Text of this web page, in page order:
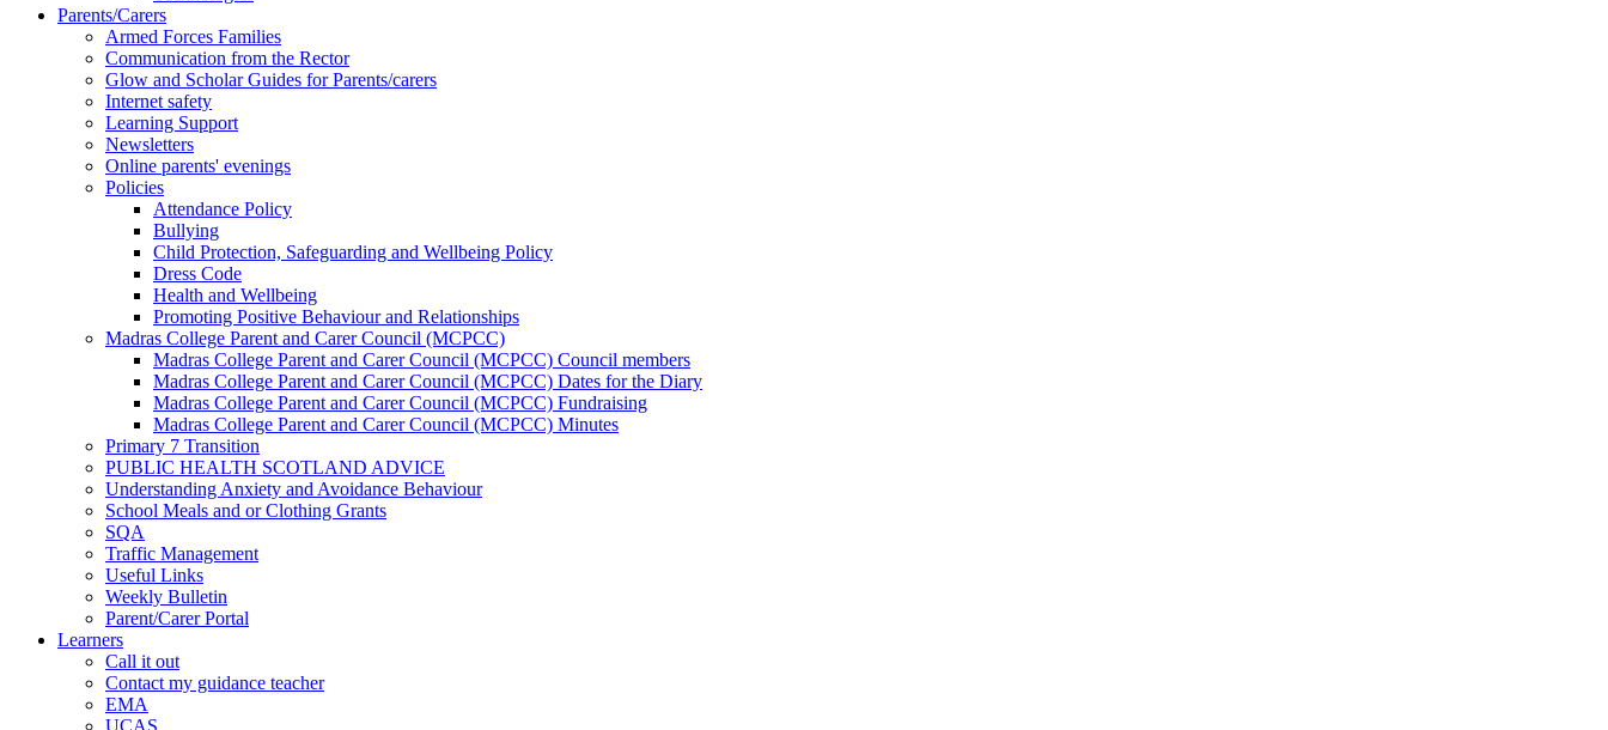
Parents/Carers
Armed Forces Families
Communication from the Rector
Glow and Scholar Guides for Parents/carers
Internet safety
Learning Support
Newsletters
Online parents' evenings
Policies
Attendance Policy
Bullying
Child Protection, Safeguarding and Wellbeing Policy
Dress Code
Health and Wellbeing
Promoting Positive Behaviour and Relationships
Madras College Parent and Carer Council (MCPCC)
Madras College Parent and Carer Council (MCPCC) Council members
Madras College Parent and Carer Council (MCPCC) Dates for the Diary
Madras College Parent and Carer Council (MCPCC) Fundraising
Madras College Parent and Carer Council (MCPCC) Minutes
Primary 7 Transition
PUBLIC HEALTH SCOTLAND ADVICE
Understanding Anxiety and Avoidance Behaviour
School Meals and or Clothing Grants
SQA
Traffic Management
Useful Links
Weekly Bulletin
Parent/Carer Portal
Learners
Call it out
Contact my guidance teacher
EMA
UCAS